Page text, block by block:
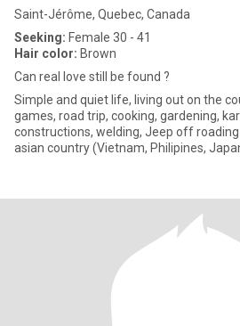
Saint-Jérôme, Quebec, Canada
Seeking: Female 30 - 41
Hair color: Brown
Can real love still be found ?
Simple and quiet life, living out on the country side
games, road trip, cooking, gardening,
constructions, welding, Jeep off roading I would love to travel to
asian country (Vietnam, Philipines,